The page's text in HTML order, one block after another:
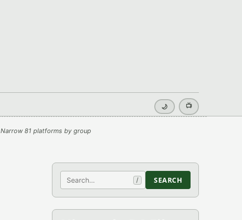
🌙 📺
Narrow 81 platforms by group
Search / SEARCH